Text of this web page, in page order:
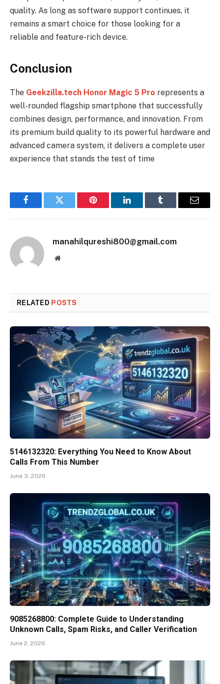
quality. As long as software support continues, it
remains a smart choice for those looking for a
reliable and feature-rich device.
Conclusion
The Geekzilla.tech Honor Magic 5 Pro represents a
well-rounded flagship smartphone that successfully
combines design, performance, and innovation. From
its premium build quality to its powerful hardware and
advanced camera system, it delivers a complete user
experience that stands the test of time
FacebookTwitter Pinterest LinkedInTumblr Email
manahilqureshi800@gmail.com
Website
RELATED POSTS
5146132320: Everything You Need to Know About
Calls From This Number
June 3, 2026
9085268800: Complete Guide to Understanding
Unknown Calls, Spam Risks, and Caller Verification
June 2, 2026